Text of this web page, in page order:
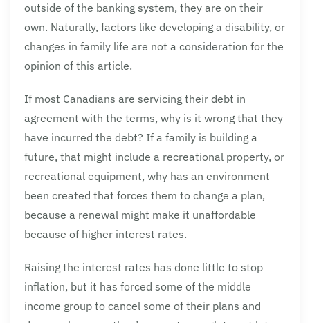
outside of the banking system, they are on their
own. Naturally, factors like developing a disability, or
changes in family life are not a consideration for the
opinion of this article.
If most Canadians are servicing their debt in
agreement with the terms, why is it wrong that they
have incurred the debt? If a family is building a
future, that might include a recreational property, or
recreational equipment, why has an environment
been created that forces them to change a plan,
because a renewal might make it unaffordable
because of higher interest rates.
Raising the interest rates has done little to stop
inflation, but it has forced some of the middle
income group to cancel some of their plans and